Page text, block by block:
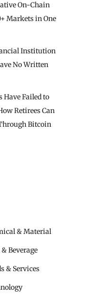
On-Chain
Markets in One
Institution
No Written
Have Failed to
Retirees Can
Bitcoin
& Material
& Beverage
& Services